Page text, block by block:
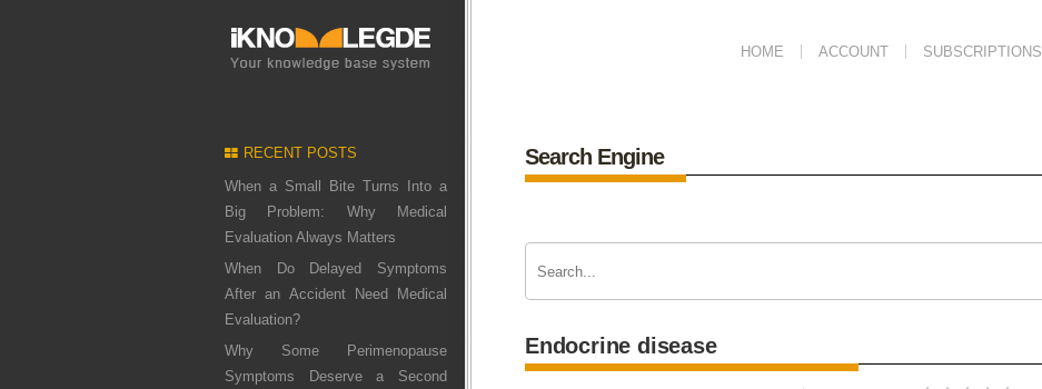
HOME ACCOUNT SUBSCRIPTIONS
RECENT POSTS
When a Small Bite Turns Into a
Big Problem: Why Medical
Evaluation Always Matters
When Do Delayed Symptoms
After an Accident Need Medical
Evaluation?
Why Some Perimenopause
Symptoms Deserve a Second
Search Engine
Endocrine disease